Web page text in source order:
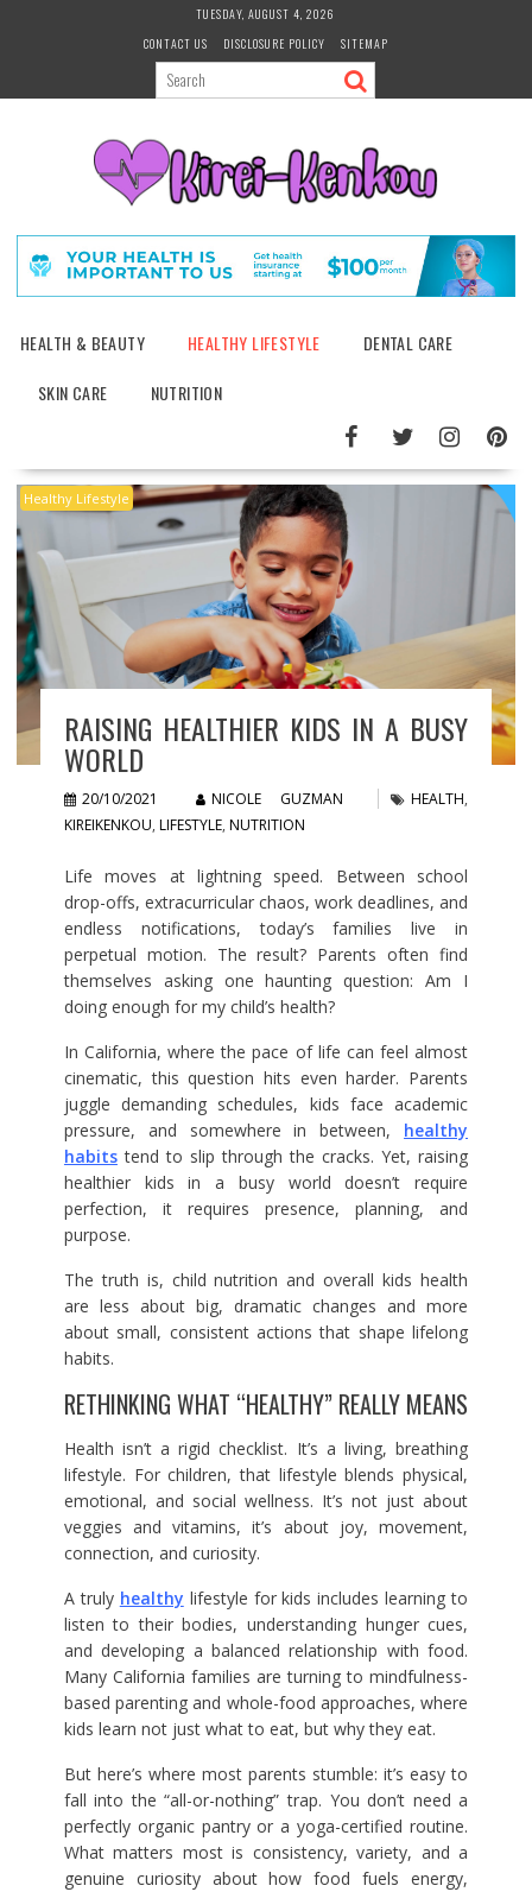
TUESDAY, AUGUST 4, 2026
CONTACT US
DISCLOSURE POLICY SITEMAP
HEALTH & BEAUTY HEALTHY LIFESTYLE
DENTAL CARE
SKIN CARE
NUTRITION
Healthy Lifestyle
RAISING HEALTHIER KIDS IN A BUSY
WORLD
20/10/2021 NICOLE GUZMAN HEALTH,
KIREIKENKOU, LIFESTYLE, NUTRITION
Life moves at lightning speed. Between school
drop-offs, extracurricular chaos, work deadlines, and
endless notifications, today’s families live in
perpetual motion. The result? Parents often find
themselves asking one haunting question: Am I
doing enough for my child’s health?
In California, where the pace of life can feel almost
cinematic, this question hits even harder. Parents
juggle demanding schedules, kids face academic
pressure, and somewhere in between, healthy
habitstend to slip through the cracks. Yet, raising
healthier kids in a busy world doesn’t require
perfection, it requires presence, planning, and
purpose.
The truth is, child nutrition and overall kids health
are less about big, dramatic changes and more
about small, consistent actions that shape lifelong
habits.
RETHINKING WHAT “HEALTHY” REALLY MEANS
Health isn’t a rigid checklist. It’s a living, breathing
lifestyle. For children, that lifestyle blends physical,
emotional, and social wellness. It’s not just about
veggies and vitamins, it’s about joy, movement,
connection, and curiosity.
A truly healthy lifestyle for kids includes learning to
listen to their bodies, understanding hunger cues,
and developing a balanced relationship with food.
Many California families are turning to mindfulness-
based parenting and whole-food approaches, where
kids learn not just what to eat, but why they eat.
But here’s where most parents stumble: it’s easy to
fall into the “all-or-nothing” trap. You don’t need a
perfectly organic pantry or a yoga-certified routine.
What matters most is consistency, variety, and a
genuine curiosity about how food fuels energy,